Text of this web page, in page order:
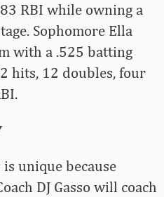
RBI while owning a
Sophomore Ella
with a .525 batting
hits, 12 doubles, four
unique because
DJ Gasso will coach